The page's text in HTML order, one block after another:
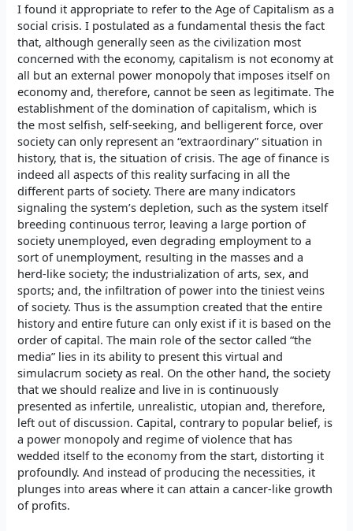
I found it appropriate to refer to the Age of Capitalism as a
social crisis. I postulated as a fundamental thesis the fact
that, although generally seen as the civilization most
concerned with the economy, capitalism is not economy at
all but an external power monopoly that imposes itself on
economy and, therefore, cannot be seen as legitimate. The
establishment of the domination of capitalism, which is
the most selfish, self-seeking, and belligerent force, over
society can only represent an “extraordinary” situation in
history, that is, the situation of crisis. The age of finance is
indeed all aspects of this reality surfacing in all the
different parts of society. There are many indicators
signaling the system’s depletion, such as the system itself
breeding continuous terror, leaving a large portion of
society unemployed, even degrading employment to a
sort of unemployment, resulting in the masses and a
herd-like society; the industrialization of arts, sex, and
sports; and, the infiltration of power into the tiniest veins
of society. Thus is the assumption created that the entire
history and entire future can only exist if it is based on the
order of capital. The main role of the sector called “the
media” lies in its ability to present this virtual and
simulacrum society as real. On the other hand, the society
that we should realize and live in is continuously
presented as infertile, unrealistic, utopian and, therefore,
left out of discussion. Capital, contrary to popular belief, is
a power monopoly and regime of violence that has
wedded itself to the economy from the start, distorting it
profoundly. And instead of producing the necessities, it
plunges into areas where it can attain a cancer-like growth
of profits.